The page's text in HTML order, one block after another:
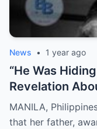
News • 1 year ago
“He Was
Revelation
Illness Before
Speechless
MANILA,
that her father,